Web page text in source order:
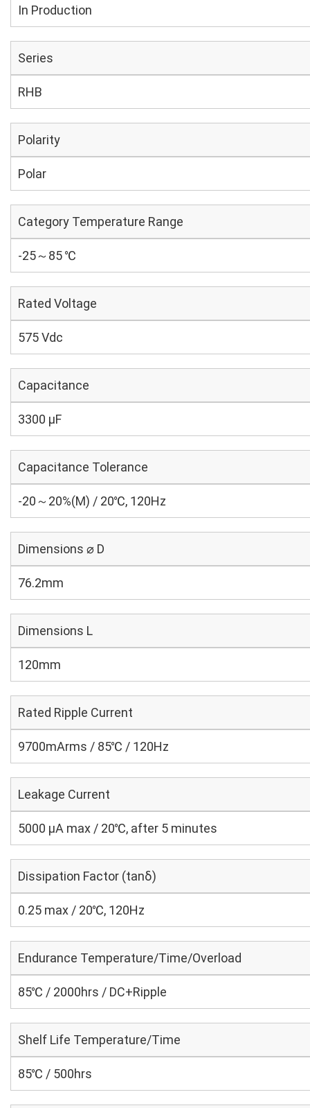
In Production
Series
RHB
Polarity
Polar
Category Temperature Range
-25～85 ℃
Rated Voltage
575 Vdc
Capacitance
3300 µF
Capacitance Tolerance
-20～20%(M) / 20℃, 120Hz
Dimensions ⌀ D
76.2mm
Dimensions L
120mm
Rated Ripple Current
9700mArms / 85℃ / 120Hz
Leakage Current
5000 μA max / 20℃, after 5 minutes
Dissipation Factor (tanδ)
0.25 max / 20℃, 120Hz
Endurance Temperature/Time/Overload
85℃ / 2000hrs / DC+Ripple
Shelf Life Temperature/Time
85℃ / 500hrs